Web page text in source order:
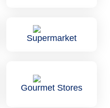
Supermarket
Gourmet Stores